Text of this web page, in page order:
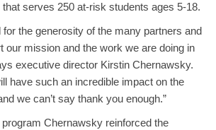
serves 250 at-risk students ages 5-18.
for the generosity of the many partners and
our mission and the work we are doing in
executive director Kirstin Chernawsky.
have such an incredible impact on the
we can’t say thank you enough.”
program Chernawsky reinforced the